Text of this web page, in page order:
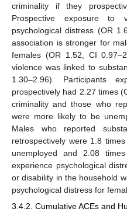
criminality if they
Prospective exposure to
psychological distress (OR
association is stronger for
females (OR 1.52, CI
violence was linked to
1.30–2.96). Participants
prospectively had 2.27 times
criminality and those who
were more likely to be
Males who reported
retrospectively were 1.8
unemployed and 2.08
experience psychological
or disability in the household
psychological distress for
3.4.2. Cumulative ACEs and